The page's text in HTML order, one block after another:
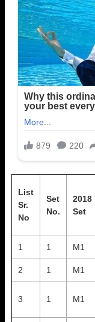
List
Sr.
No
Set
No.
2018
Set
1 1 M1
2 1 M1
3 1 M1